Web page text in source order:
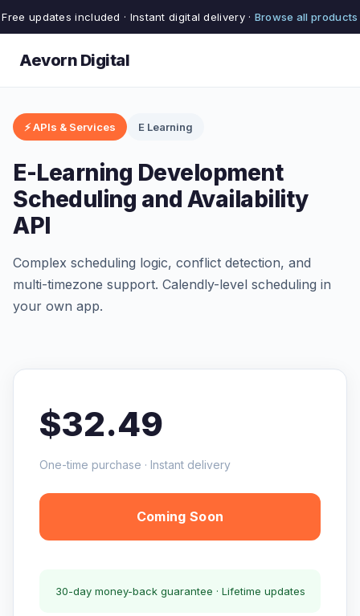
Free updates included · Instant digital delivery · Browse all products
Aevorn Digital
⚡ APIs & Services E Learning
E-Learning Development
Scheduling and Availability
API
Complex scheduling logic, conflict detection, and
multi-timezone support. Calendly-level scheduling in
your own app.
$32.49
One-time purchase · Instant delivery
Coming Soon
30-day money-back guarantee · Lifetime updates